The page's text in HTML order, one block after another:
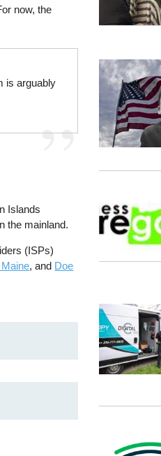
now, the
is arguably
Islands
the mainland.
(ISPs)
, and Doe